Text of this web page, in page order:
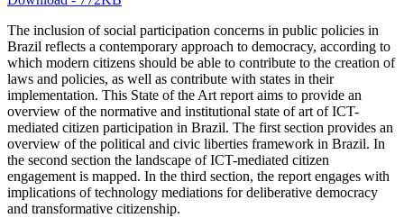
The inclusion of social participation concerns in public policies in
Brazil reflects a contemporary approach to democracy, according to
which modern citizens should be able to contribute to the creation of
laws and policies, as well as contribute with states in their
implementation. This State of the Art report aims to provide an
overview of the normative and institutional state of art of ICT-
mediated citizen participation in Brazil. The first section provides an
overview of the political and civic liberties framework in Brazil. In
the second section the landscape of ICT-mediated citizen
engagement is mapped. In the third section, the report engages with
implications of technology mediations for deliberative democracy
and transformative citizenship.